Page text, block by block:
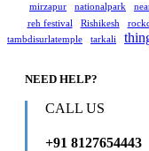
mirzapur nationalpark
reh festival Rishikesh
tambdisurlatemple
tarkali
NEED HELP?
CALL US
+91 8127654443